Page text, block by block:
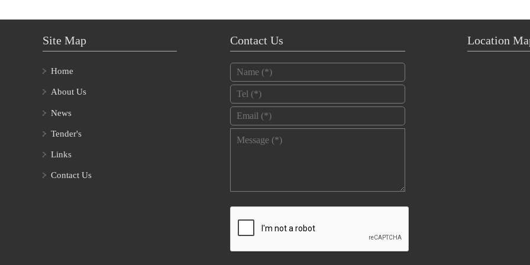
Site Map
Home
About Us
News
Tender's
Links
Contact Us
Contact Us
Name*
Tel*
Email*
Location